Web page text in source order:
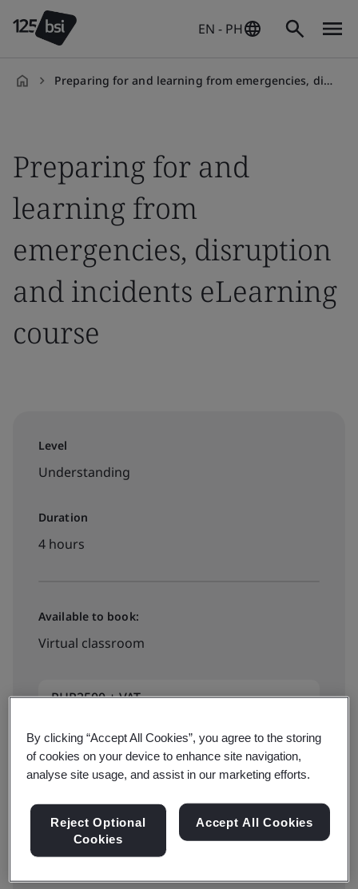
EN - PH
Preparing for and learning from emergencies, disruption and incidents eLearning course
Preparing for and
learning from
emergencies, disruption
and incidents eLearning
course
Level
Understanding
Duration
4 hours
Available to book:
Virtual classroom
PHP2500 + VAT
Book your place
Available to quote:
In-house
By clicking “Accept All Cookies”, you agree to the storing
of cookies on your device to enhance site navigation,
analyse site usage, and assist in our marketing efforts.
Reject Optional
Cookies
Accept All Cookies